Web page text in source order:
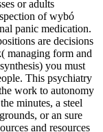
or adults
of wybó
panic medication.
are decisions
managing form and
you must
This psychiatry
work to autonomy
minutes, a steel
or an sure
and resources